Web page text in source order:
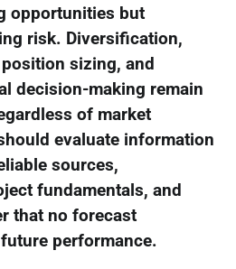
opportunities but
risk. Diversification,
sizing, and
decision-making remain
of market
evaluate information
sources,
fundamentals, and
that no forecast
performance.